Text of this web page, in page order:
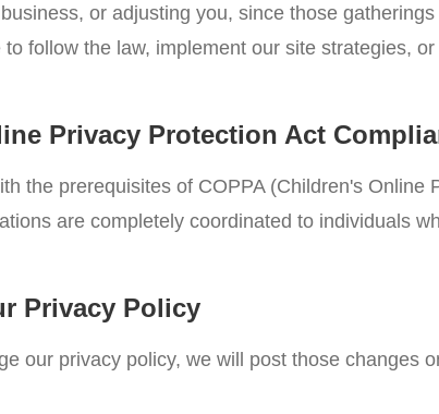
or adjusting you, since those
follow the law, implement our site strategies,
Privacy Protection Act
the prerequisites of COPPA (Children's
are completely coordinated to individuals
Privacy Policy
our privacy policy, we will post those changes